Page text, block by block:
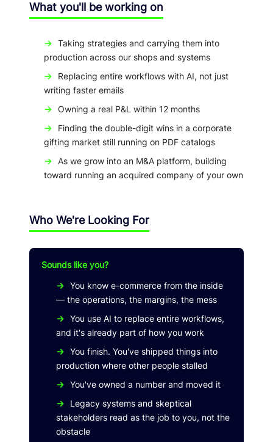
What you'll be working on
→ Taking strategies and carrying them into
production across our shops and systems
→
Replacing entire workflows with AI, not just
writing faster emails
→ Owning a real P&L within 12 months
→
Finding the double-digit wins in a corporate
gifting market still running on PDF catalogs
→
As we grow into an M&A platform, building
toward running an acquired company of your own
Who We're Looking For
Sounds like you?
→ You know e-commerce from the inside
— the operations, the margins, the mess
→ You use AI to replace entire workflows,
and it's already part of how you work
→ You finish. You've shipped things into
production where other people stalled
→ You've owned a number and moved it
→
Legacy systems and skeptical
stakeholders read as the job to you, not the
obstacle